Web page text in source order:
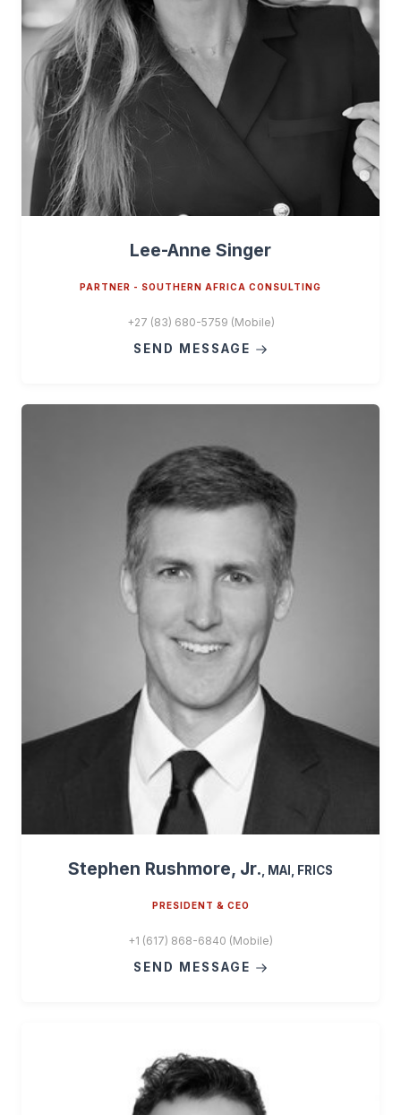
Lee-Anne Singer
PARTNER - SOUTHERN AFRICA CONSULTING
+27 (83) 680-5759 (Mobile)
SEND MESSAGE
Stephen Rushmore, Jr. , MAI, FRICS
PRESIDENT & CEO
+1 (617) 868-6840 (Mobile)
SEND MESSAGE